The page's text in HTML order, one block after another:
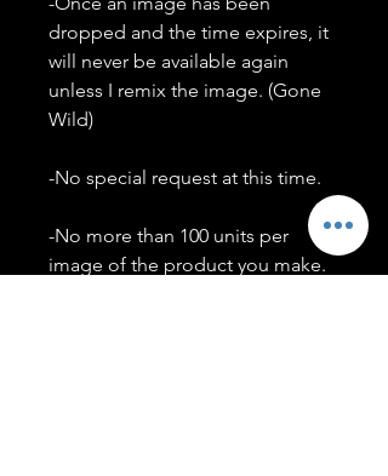
dropped and the time expires, it
will never be available again
unless I remix the image. (Gone
Wild)
-No special request at this time.
-No more than 100 units per
image of the product you make.